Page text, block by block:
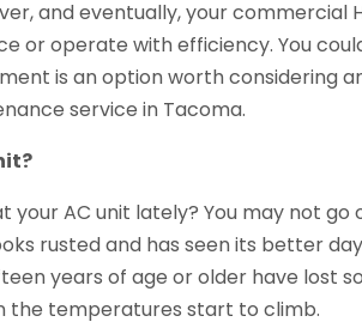
and eventually, your commercial
or operate with efficiency. You
is an option worth considering
service in Tacoma.
your AC unit lately? You may not
rusted and has seen its better
years of age or older have lost
the temperatures start to climb.